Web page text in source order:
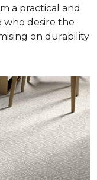
a practical and
who desire the
on durability